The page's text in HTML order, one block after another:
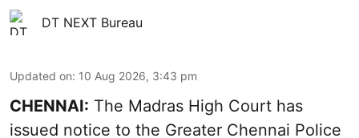
DT NEXT Bureau
Updated on: 10 Aug 2026, 3:43 pm
CHENNAI: The Madras High Court has
issued notice to the Greater Chennai Police